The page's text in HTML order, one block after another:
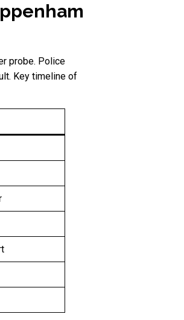
probe. Police
Key timeline of